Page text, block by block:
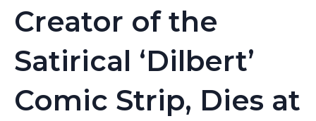
Creator of the
Satirical ‘Dilbert’
Comic Strip, Dies at